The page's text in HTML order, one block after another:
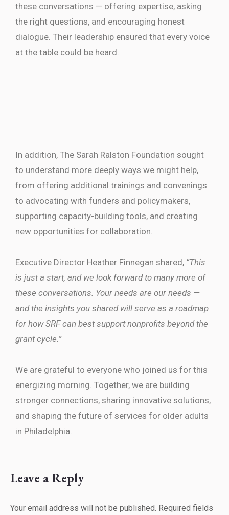
these conversations — offering expertise, asking
the right questions, and encouraging honest
dialogue. Their leadership ensured that every voice
at the table could be heard.
In addition, The Sarah Ralston Foundation sought
to understand more deeply ways we might help,
from offering additional trainings and convenings
to advocating with funders and policymakers,
supporting capacity-building tools, and creating
new opportunities for collaboration.
Executive Director Heather Finnegan shared, “This
is just a start, and we look forward to many more of
these conversations. Your needs are our needs —
and the insights you shared will serve as a roadmap
for how SRF can best support nonprofits beyond the
grant cycle.”
We are grateful to everyone who joined us for this
energizing morning. Together, we are building
stronger connections, sharing innovative solutions,
and shaping the future of services for older adults
in Philadelphia.
Leave a Reply
Your email address will not be published. Required fields